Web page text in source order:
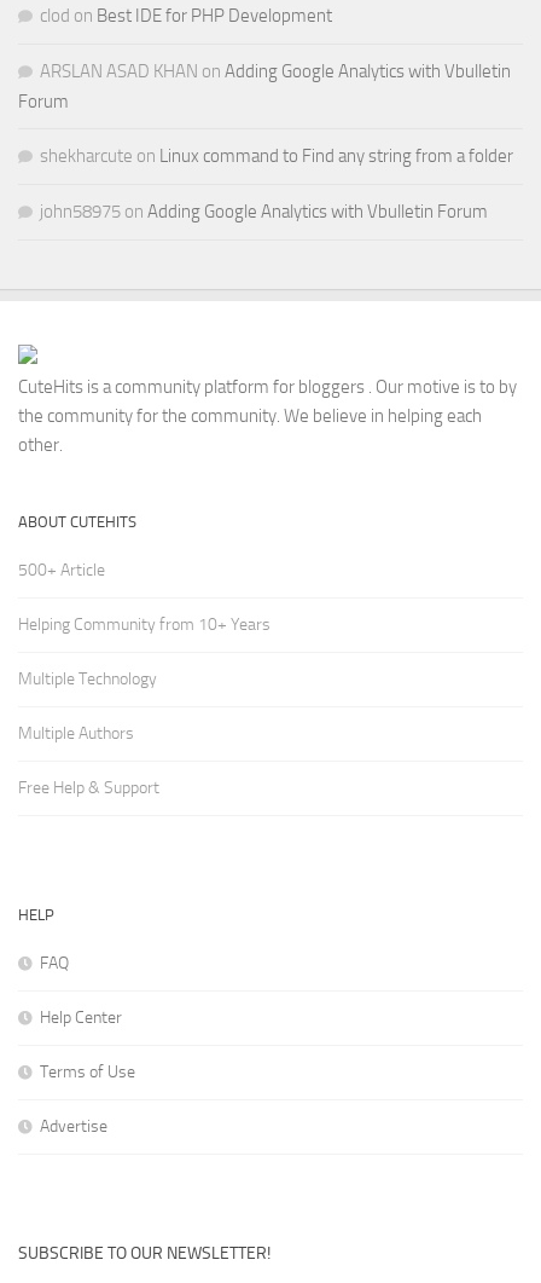
clod on Best IDE for PHP Development
ARSLAN ASAD KHAN on Adding Google Analytics with Vbulletin
Forum
shekharcute on Linux command to Find any string from a folder
john58975 on Adding Google Analytics with Vbulletin Forum
CuteHits is a community platform for bloggers . Our motive is to by
the community for the community. We believe in helping each
other.
ABOUT CUTEHITS
500+ Article
Helping Community from 10+ Years
Multiple Technology
Multiple Authors
Free Help & Support
HELP
FAQ
Help Center
Terms of Use
Advertise
SUBSCRIBE TO OUR NEWSLETTER!